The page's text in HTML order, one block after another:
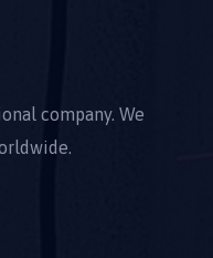
company. We